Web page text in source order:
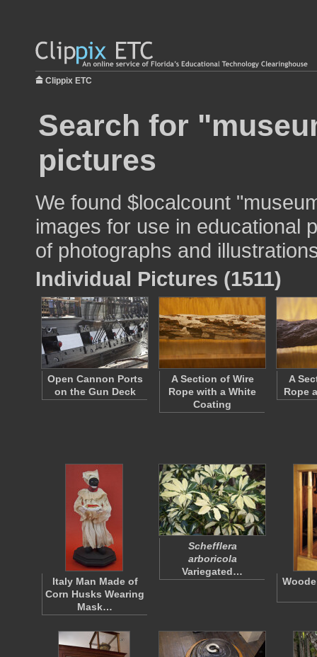
Clippix ETC
Search for
pictures
We found $localcount
images for use in educational
of photographs and
Individual Pictures (1511)
Open Cannon Ports
on the Gun Deck
A Section of Wire
Rope with a White
Coating
A
Rope
Italy Man Made of
Corn Husks Wearing
Mask…
Schefflera
arboricola
Variegated…